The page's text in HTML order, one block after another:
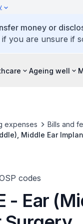
money or
you are unsure if
Ageing well
expenses Bills and
Middle Ear
codes
- Ear